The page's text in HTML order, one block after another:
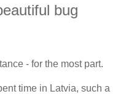
bug
- for the most part.
time in Latvia, such a